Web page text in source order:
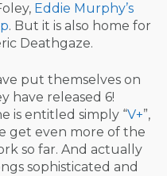
Eddie Murphy’s
. But it is also home for
Deathgaze.
put themselves on
have released 6!
is entitled simply “V+”,
get even more of the
so far. And actually
sophisticated and